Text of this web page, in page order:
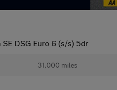
SE DSG Euro 6 (s/s) 5dr
31,000 miles